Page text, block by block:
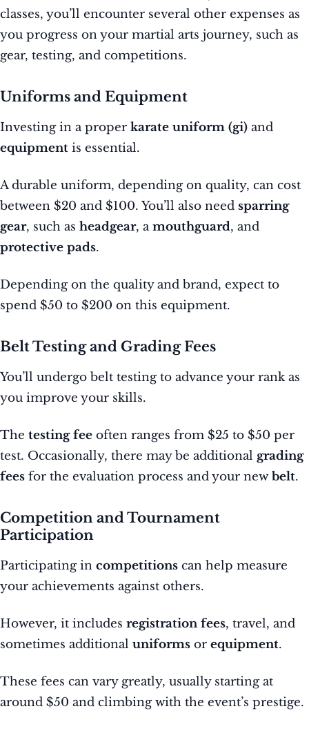
classes, you’ll encounter several other expenses as
you progress on your martial arts journey, such as
gear, testing, and competitions.
Uniforms and Equipment
Investing in a proper karate uniform (gi) and
equipment is essential.
A durable uniform, depending on quality, can cost
between $20 and $100. You’ll also need sparring
gear, such as headgear, amouthguard, and
protective pads.
Depending on the quality and brand, expect to
spend $50 to $200 on this equipment.
Belt Testing and Grading Fees
You’ll undergo belt testing to advance your rank as
you improve your skills.
The testing fee often ranges from $25 to $50 per
test. Occasionally, there may be additional grading
fees for the evaluation process and your newbelt.
Competition and Tournament
Participation
Participating in competitions can help measure
your achievements against others.
However, it includes registration fees, travel, and
sometimes additional uniforms or equipment.
These fees can vary greatly, usually starting at
around $50 and climbing with the event’s prestige.